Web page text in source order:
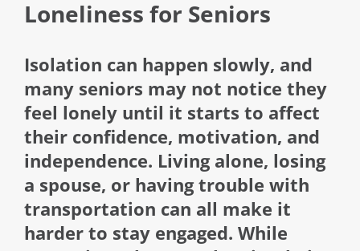
Loneliness for Seniors
Isolation can happen slowly, and
many seniors may not notice they
feel lonely until it starts to affect
their confidence, motivation, and
independence. Living alone, losing
a spouse, or having trouble with
transportation can all make it
harder to stay engaged. While